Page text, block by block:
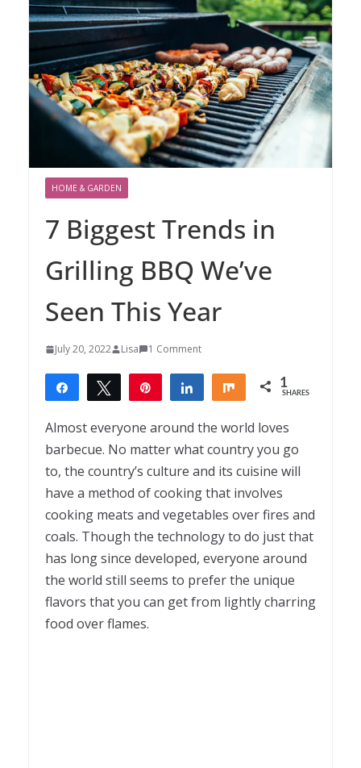
HOME & GARDEN
7 Biggest Trends in
Grilling BBQ We’ve
Seen This Year
July 20, 2022 Lisa 1 Comment
Share Tweet Share Share 1
SHARES
Almost everyone around the world loves
barbecue. No matter what country you go
to, the country’s culture and its cuisine will
have a method of cooking that involves
cooking meats and vegetables over fires and
coals. Though the technology to do just that
has long since developed, everyone around
the world still seems to prefer the unique
flavors that you can get from lightly charring
food over flames.